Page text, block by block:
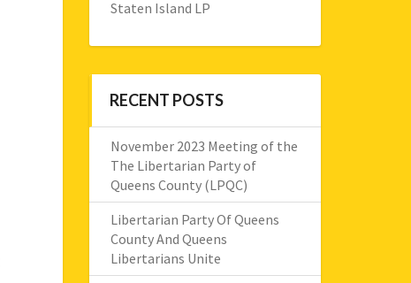
Staten Island LP
RECENT POSTS
November 2023 Meeting of the
The Libertarian Party of
Queens County (LPQC)
Libertarian Party Of Queens
County And Queens
Libertarians Unite